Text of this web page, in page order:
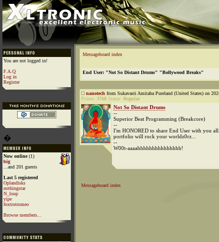
You are not logged in!
F.A.Q
Log in
Register
�
Now online(1)
big
...and 201 guests
Last 5 registered
Oplandisks
nothingstar
N_loop
yipe
foxtrotromeo
Browse members...
Messageboard index
End User: "Not So Distant Drums" "Bollywood Breaks"
nanotech from Sukavasti Amitaba Pureland (United States) on
Points: 3768 Status: Regular
Not So Distant Drums
--
Superior Beat Programming (Breakcore)
--
I'm HONORED to share End User with you
portfolio will rock your worldz0rz...
--
W00t-aaaahhhhhhhhhhhhhhh!
Messageboard index